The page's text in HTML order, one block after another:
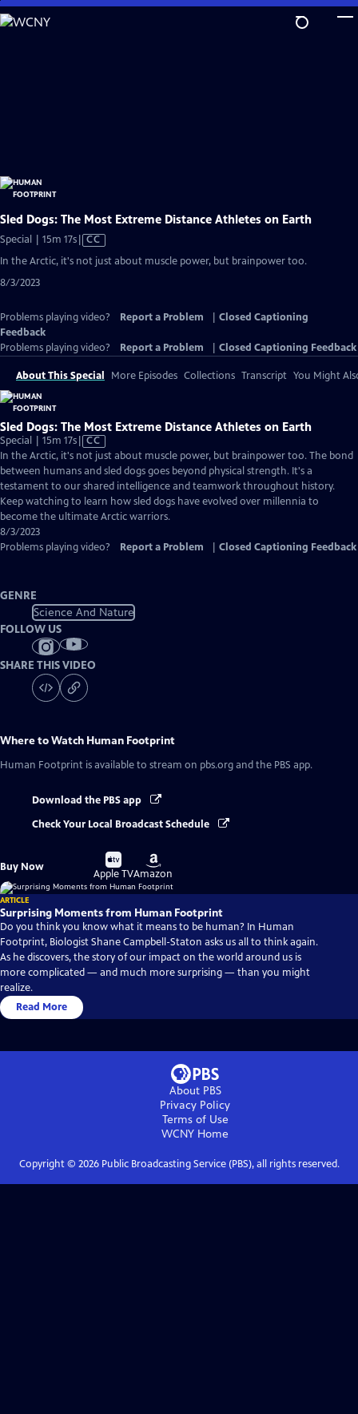
Skip
to
Sled Dogs: The Most Extreme Distance Athletes on Earth
Special | 15m 17sVideo
Closed
CC
In the Arctic, it's not just about muscle power, but brainpower too.
8/3/2023
Problems playing video? Report a Problem
Closed Captioning
Feedback
Problems playing video?
Report a Problem Closed Captioning Feedback
About This Special More Episodes Collections Transcript You Might
Sled Dogs: The Most Extreme Distance Athletes on Earth
Special | 15m 17sVideo
has
Closed
Captions
CC
In the Arctic, it's not just about muscle power, but brainpower too. The bond
between humans and sled dogs goes beyond physical strength. It's a
testament to our shared intelligence and teamwork throughout history.
Keep watching to learn how sled dogs have evolved over millennia to
become the ultimate Arctic warriors.
8/3/2023
Problems playing video?
Report a Problem Closed Captioning Feedback
GENRE
Science And Nature
FOLLOW US
SHARE THIS VIDEO
Where to Watch Human Footprint
Human Footprint is available to stream on pbs.org and the PBS app.
Download the PBS app
Check Your Local Broadcast Schedule
Buy Now
Buy
on
Apple TV
Buy
on
Amazon
ARTICLE
Surprising Moments from Human Footprint
Do you think you know what it means to be human? In Human
Footprint, Biologist Shane Campbell-Staton asks us all to think again.
As he discovers, the story of our impact on the world around us is
more complicated — and much more surprising — than you might
realize.
Read More
About PBS
Privacy Policy
Terms of Use
WCNY Home
Copyright © 2026Public Broadcasting Service (PBS), all rights reserved.